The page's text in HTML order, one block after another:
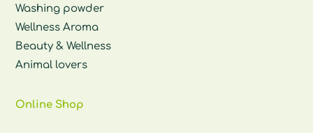
Washing powder
Wellness Aroma
Beauty & Wellness
Animal lovers
Online Shop